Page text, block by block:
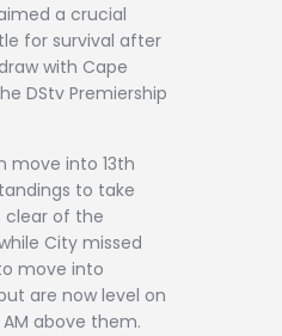
a crucial
for survival after
with Cape
DStv Premiership
move into 13th
to take
of the
City missed
move into
are now level on
above them.